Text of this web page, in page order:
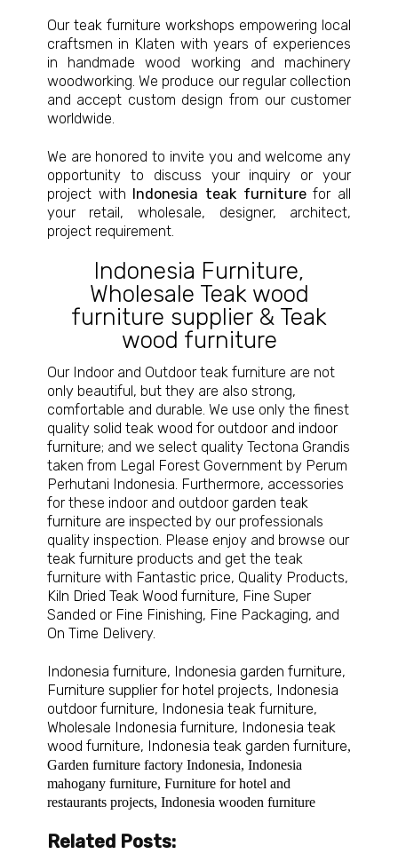
Our teak furniture workshops empowering local
craftsmen in Klaten with years of experiences
in handmade wood working and machinery
woodworking. We produce our regular collection
and accept custom design from our customer
worldwide.
We are honored to invite you and welcome any
opportunity to discuss your inquiry or your
project with Indonesia teak furniturefor all
your retail, wholesale, designer, architect,
project requirement.
Indonesia Furniture,
Wholesale Teak wood
furniture supplier& Teak
wood furniture
Our Indoor and Outdoor teak furniture are not
only beautiful, but they are also strong,
comfortable and durable. We use only the finest
quality solid teak wood for outdoor and indoor
furniture; and we select quality Tectona Grandis
taken from Legal Forest Government by Perum
Perhutani Indonesia. Furthermore, accessories
for these indoor and outdoor garden teak
furniture are inspected by our professionals
quality inspection. Please enjoy and browse our
teak furniture products and get the teak
furniture with Fantastic price, Quality Products,
Kiln Dried Teak Wood furniture, Fine Super
Sanded or Fine Finishing, Fine Packaging, and
On Time Delivery.
Indonesia furniture, Indonesia garden furniture,
Furniture supplier for hotel projects, Indonesia
outdoor furniture, Indonesia teak furniture,
Wholesale Indonesia furniture, Indonesia teak
wood furniture, Indonesia teak garden furniture,
Garden furniture factory Indonesia, Indonesia
mahogany furniture, Furniture for hotel and
restaurants projects, Indonesia wooden furniture
Related Posts: